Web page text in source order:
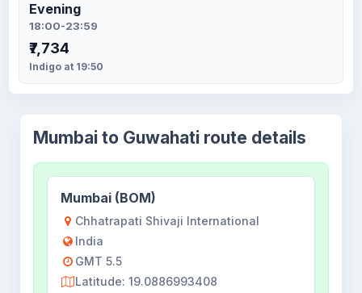
Evening
18:00-23:59
₹7,734
Indigo at 19:50
Mumbai to Guwahati route details
Mumbai (BOM)
Chhatrapati Shivaji International
India
GMT 5.5
Latitude: 19.0886993408